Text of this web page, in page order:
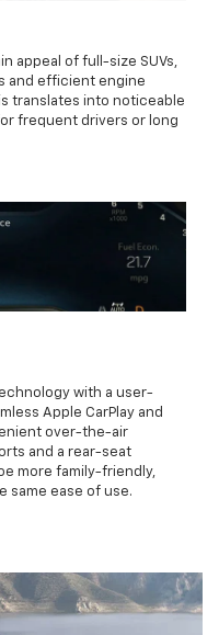
appeal of full-size SUVs,
and efficient engine
translates into noticeable
frequent drivers or long
with a user-
Apple CarPlay and
over-the-air
and a rear-seat
more family-friendly,
same ease of use.